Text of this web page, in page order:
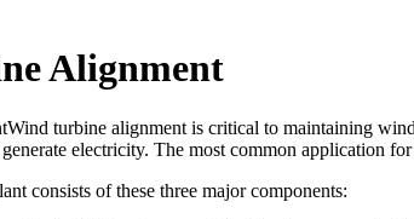
Alignment
Wind turbine alignment is critical to maintaining
electricity. The most common application
consists of these three major components: